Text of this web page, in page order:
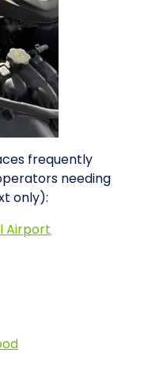
frequently
needing
only):
Airport